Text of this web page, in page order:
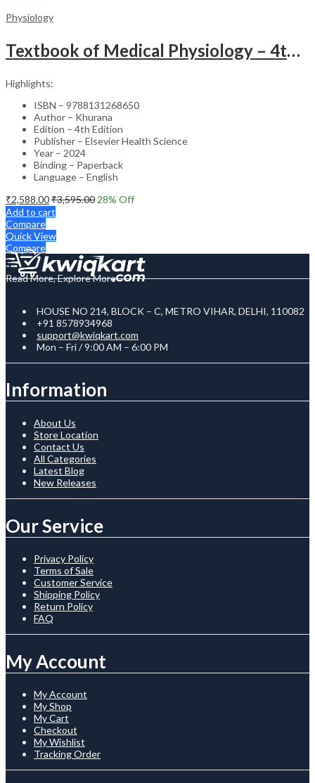
Physiology
Textbook of Medical Physiology – 4th Edition
Highlights:
ISBN – 9788131268650
Author – Khurana
Edition – 4th Edition
Publisher – Elsevier Health Science
Year – 2024
Binding – Paperback
Language – English
₹2,588.00₹3,595.00 28% Off
Add to cart
Compare
Quick View
Compare
Read More, Explore More
HOUSE NO 214, BLOCK – C, METRO VIHAR, DELHI, 110082
+91 8578934968
support@kwiqkart.com
Mon – Fri / 9:00 AM – 6:00 PM
Information
About Us
Store Location
Contact Us
All Categories
Latest Blog
New Releases
Our Service
Privacy Policy
Terms of Sale
Customer Service
Shipping Policy
Return Policy
FAQ
My Account
My Account
My Shop
My Cart
Checkout
My Wishlist
Tracking Order